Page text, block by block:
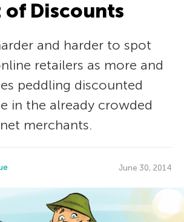
Discounts
and harder to spot
retailers as more and
peddling discounted
in the already crowded
merchants.
June 30, 2014